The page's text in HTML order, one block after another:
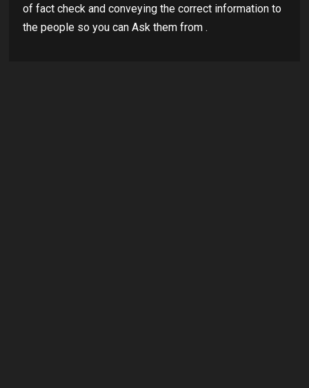
of fact check and conveying the correct information to
the people so you can Ask them from .